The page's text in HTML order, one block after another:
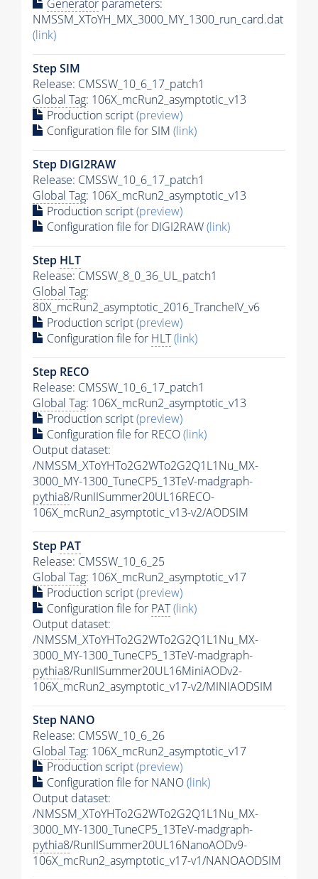
Generator parameters:
NMSSM_XToYH_MX_3000_MY_1300_run_card.dat
(link)
Step SIM
Release: CMSSW_10_6_17_patch1
Global Tag: 106X_mcRun2_asymptotic_v13
Production script(preview)
Configuration file for SIM (link)
Step DIGI2RAW
Release: CMSSW_10_6_17_patch1
Global Tag: 106X_mcRun2_asymptotic_v13
Production script(preview)
Configuration file for DIGI2RAW(link)
Step HLT
Release: CMSSW_8_0_36_UL_patch1
Global Tag:
80X_mcRun2_asymptotic_2016_TrancheIV_v6
Production script(preview)
Configuration file for HLT(link)
Step RECO
Release: CMSSW_10_6_17_patch1
Global Tag: 106X_mcRun2_asymptotic_v13
Production script(preview)
Configuration file for RECO(link)
Output dataset:
/NMSSM_XToYHTo2G2WTo2G2Q1L1Nu_MX-
3000_MY-1300_TuneCP5_13TeV-madgraph-
pythia8/RunIISummer20UL16RECO-
106X_mcRun2_asymptotic_v13-v2/AODSIM
Step PAT
Release: CMSSW_10_6_25
Global Tag: 106X_mcRun2_asymptotic_v17
Production script(preview)
Configuration file for PAT(link)
Output dataset:
/NMSSM_XToYHTo2G2WTo2G2Q1L1Nu_MX-
3000_MY-1300_TuneCP5_13TeV-madgraph-
pythia8/RunIISummer20UL16MiniAODv2-
106X_mcRun2_asymptotic_v17-v2/MINIAODSIM
Step NANO
Release: CMSSW_10_6_26
Global Tag: 106X_mcRun2_asymptotic_v17
Production script(preview)
Configuration file for NANO(link)
Output dataset:
/NMSSM_XToYHTo2G2WTo2G2Q1L1Nu_MX-
3000_MY-1300_TuneCP5_13TeV-madgraph-
pythia8/RunIISummer20UL16NanoAODv9-
106X_mcRun2_asymptotic_v17-v1/NANOAODSIM